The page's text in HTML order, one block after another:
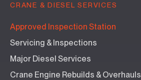
CRANE & DIESEL SERVICES
Approved Inspection Station
Servicing & Inspections
Major Diesel Services
Crane Engine Rebuilds & Overhauls